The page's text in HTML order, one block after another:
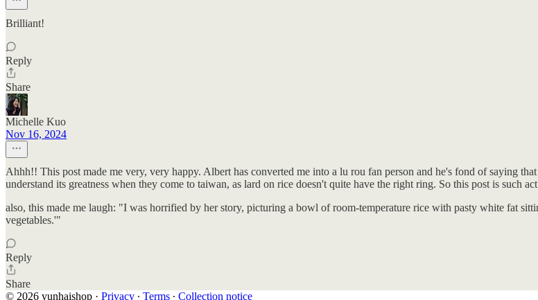
Brilliant!
Reply
Share
Michelle Kuo
Nov 16, 2024
Ahhh!! This post made me very, very happy. Albert has converted me into a lu rou fan person and he's fond of saying
understand its greatness when they come to taiwan, as lard on rice doesn't quite have the right ring. So this post is such
also, this made me laugh: "I was horrified by her story, picturing a bowl of room-temperature rice with pasty white fat
vegetables.'"
Reply
Share
© 2026 yunhaishop · Privacy ∙ Terms ∙ Collection notice